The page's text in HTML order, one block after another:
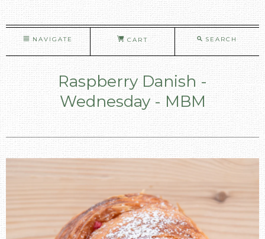
NAVIGATE CART SEARCH
Raspberry Danish -
Wednesday - MBM